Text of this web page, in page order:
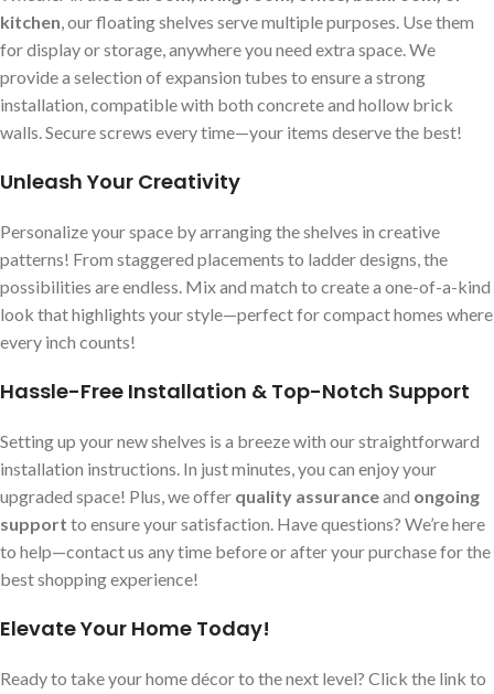
kitchen, our floating shelves serve multiple purposes. Use them
for display or storage, anywhere you need extra space. We
provide a selection of expansion tubes to ensure a strong
installation, compatible with both concrete and hollow brick
walls. Secure screws every time—your items deserve the best!
Unleash Your Creativity
Personalize your space by arranging the shelves in creative
patterns! From staggered placements to ladder designs, the
possibilities are endless. Mix and match to create a one-of-a-kind
look that highlights your style—perfect for compact homes where
every inch counts!
Hassle-Free Installation & Top-Notch Support
Setting up your new shelves is a breeze with our straightforward
installation instructions. In just minutes, you can enjoy your
upgraded space! Plus, we offer quality assuranceand ongoing
support to ensure your satisfaction. Have questions? We’re here
to help—contact us any time before or after your purchase for the
best shopping experience!
Elevate Your Home Today!
Ready to take your home décor to the next level? Click the link to